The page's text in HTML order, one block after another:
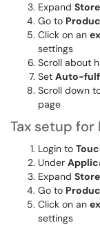
Expand
Go to
Click on an
settings
Scroll about
Set Auto-
Scroll down
page
Tax setup for
Login to
Under
Expand
Go to
Click on an
settings